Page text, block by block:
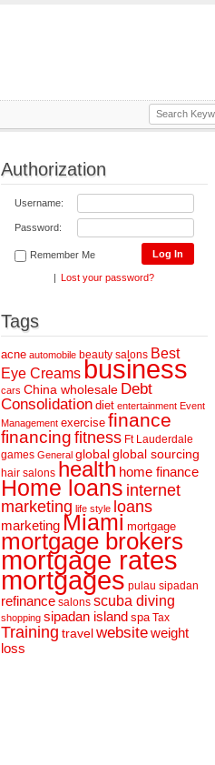
Authorization
Username:
Password:
Remember Me
| Lost your password?
Tags
acne automobile beauty salons Best
Eye Creams business
cars China wholesale Debt
Consolidation diet entertainment Event
Management exercise finance
financingfitness Ft Lauderdale
games General globalglobal sourcing
hair salons health home finance
Home loans internet
marketing life style loans
marketing Miami mortgage
mortgage brokers
mortgage rates
mortgages pulau sipadan
refinance salons scuba diving
shopping sipadan island spa Tax
Training travelwebsiteweight
loss